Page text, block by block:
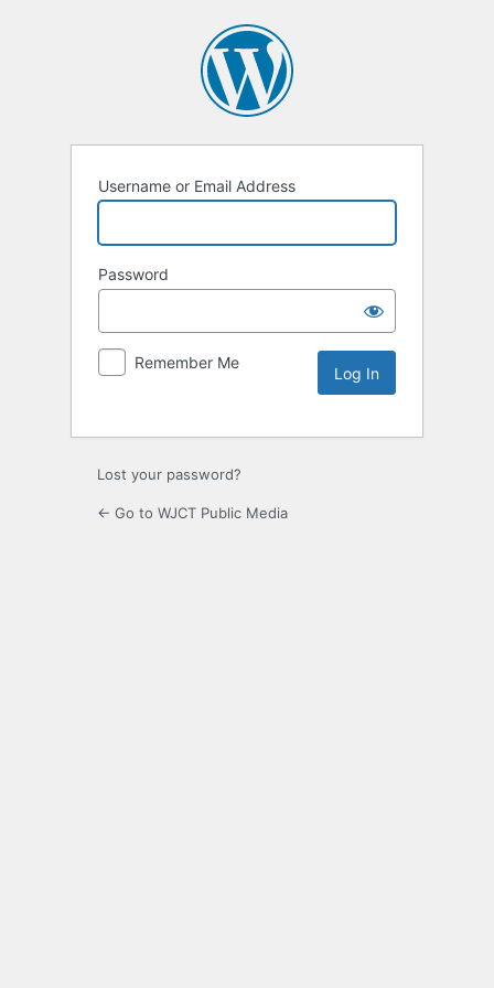
Username or Email Address
Password
Remember Me
Lost your password?
← Go to WJCT Public Media